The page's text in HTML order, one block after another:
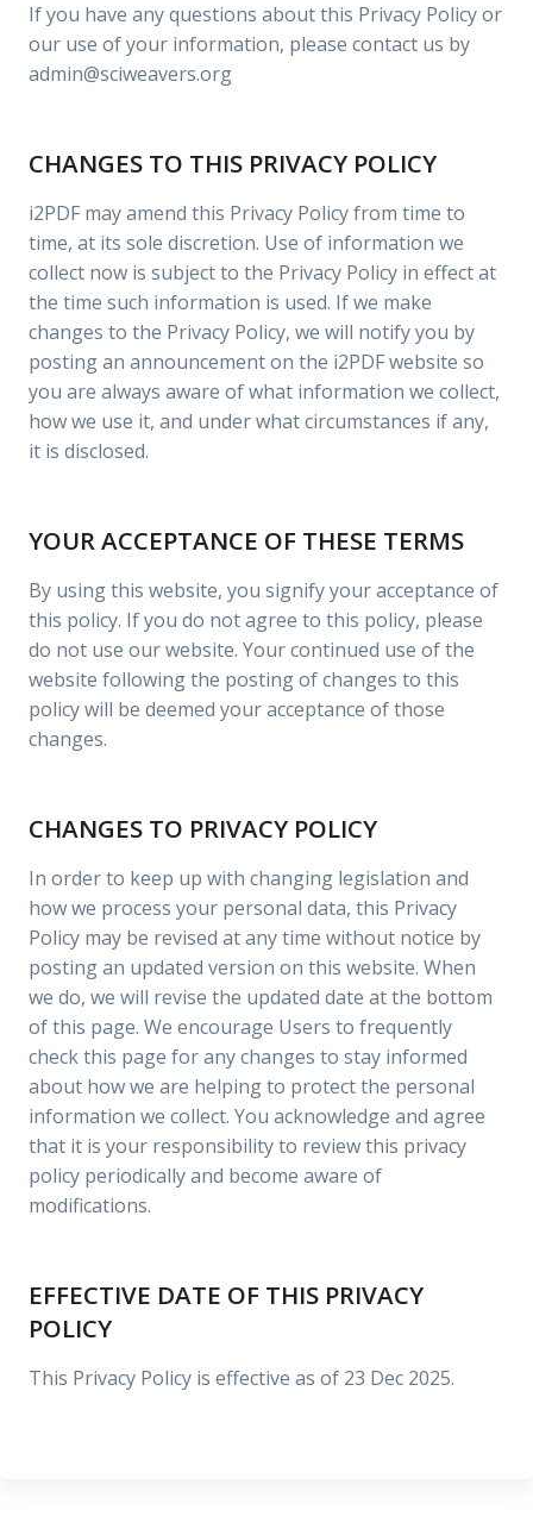
If you have any questions about this Privacy Policy or
our use of your information, please contact us by
admin@sciweavers.org
CHANGES TO THIS PRIVACY POLICY
i2PDF may amend this Privacy Policy from time to
time, at its sole discretion. Use of information we
collect now is subject to the Privacy Policy in effect at
the time such information is used. If we make
changes to the Privacy Policy, we will notify you by
posting an announcement on the i2PDF website so
you are always aware of what information we collect,
how we use it, and under what circumstances if any,
it is disclosed.
YOUR ACCEPTANCE OF THESE TERMS
By using this website, you signify your acceptance of
this policy. If you do not agree to this policy, please
do not use our website. Your continued use of the
website following the posting of changes to this
policy will be deemed your acceptance of those
changes.
CHANGES TO PRIVACY POLICY
In order to keep up with changing legislation and
how we process your personal data, this Privacy
Policy may be revised at any time without notice by
posting an updated version on this website. When
we do, we will revise the updated date at the bottom
of this page. We encourage Users to frequently
check this page for any changes to stay informed
about how we are helping to protect the personal
information we collect. You acknowledge and agree
that it is your responsibility to review this privacy
policy periodically and become aware of
modifications.
EFFECTIVE DATE OF THIS PRIVACY
POLICY
This Privacy Policy is effective as of 23 Dec 2025.